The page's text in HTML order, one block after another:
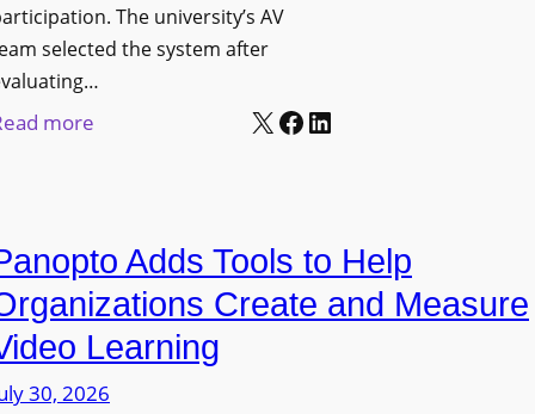
u
c
t
r
o
g
r
a
E
D
D
s
The university’s AV
selected the system after
more
v
e
r
s
i
X Facebook LinkedIn
Adds Tools to Help
Create and Measure
Learning
30, 2026